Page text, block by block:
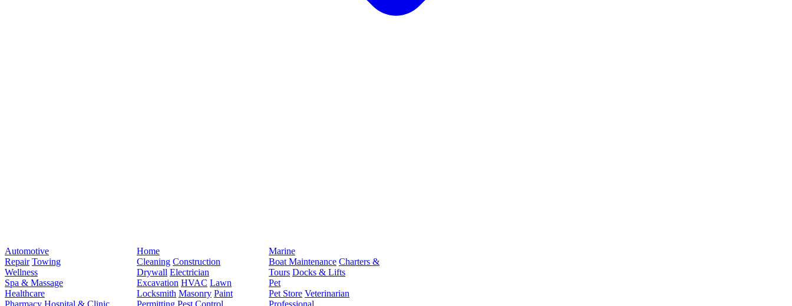
Automotive
Repair Towing
Wellness
Spa & Massage
Healthcare
Pharmacy Hospital & Clinic
Home
Cleaning Construction
Drywall Electrician
Excavation HVAC Lawn
Locksmith Masonry Paint
Permitting Pest Control
Marine
Boat Maintenance Charters &
Tours Docks & Lifts
Pet
Pet Store Veterinarian
Professional